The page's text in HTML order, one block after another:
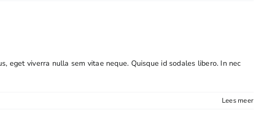
eget viverra nulla sem vitae neque. Quisque id sodales libero. In nec
Lees meer